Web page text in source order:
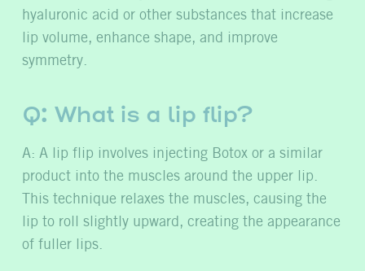
hyaluronic acid or other substances that increase
lip volume, enhance shape, and improve
symmetry.
Q: What is a lip flip?
A: A lip flip involves injecting Botox or a similar
product into the muscles around the upper lip.
This technique relaxes the muscles, causing the
lip to roll slightly upward, creating the appearance
of fuller lips.